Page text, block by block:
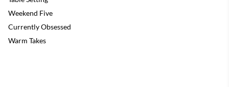
Weekend Five
Currently Obsessed
Warm Takes